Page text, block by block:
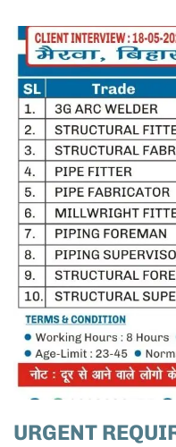
URGENT